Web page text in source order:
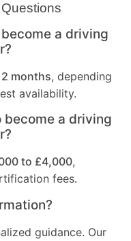
a driving
months, depending
availability.
become a driving
to £4,000,
fees.
guidance. Our